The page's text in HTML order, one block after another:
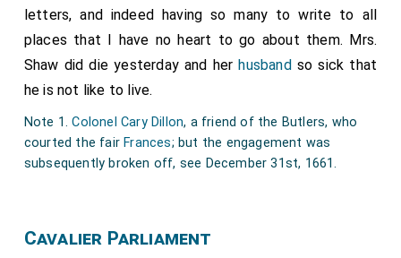
26thJacob Astley 1st Baronet[aged 21]was created
1stBaronet Astley of Hill Morton.
27thWilliam Wray 1st Baronetwas created 1st
Baronet Wray of Ashby in Lincolnshire
Lady Ashby[aged 36]by marriageLady Wray of Ashby in
Lincolnshire.
28thOliver St John 1st Baronet
was created
letters, and indeed having so many to write to all
places that I have no heart to go about them. Mrs.
Shaw did die yesterday and her husband so sick that
he is not like to live.
Note 1.Colonel Cary Dillon, a friend of the Butlers, who
courted the fair Frances; but the engagement was
subsequently broken off, see December 31st, 1661.
Cavalier Parliament